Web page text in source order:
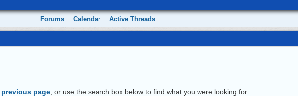
Forums Calendar Active Threads
previous page , or use the search box below to find what you were looking for.